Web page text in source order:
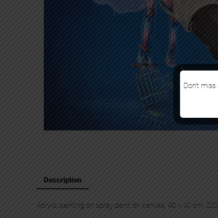
Description
Acrylic painting on spray paint on canvas, 40 x 40 cm,
Don’t